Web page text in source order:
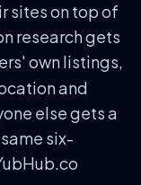
sites on top of
research gets
own listings,
and
else gets a
six-